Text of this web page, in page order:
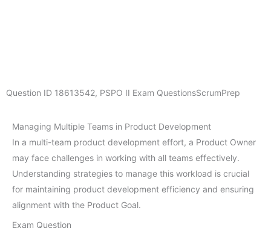
Question ID 18613542, PSPO II Exam QuestionsScrumPrep
Managing Multiple Teams in Product Development
In a multi-team product development effort, a Product Owner
may face challenges in working with all teams effectively.
Understanding strategies to manage this workload is crucial
for maintaining product development efficiency and ensuring
alignment with the Product Goal.
Exam Question